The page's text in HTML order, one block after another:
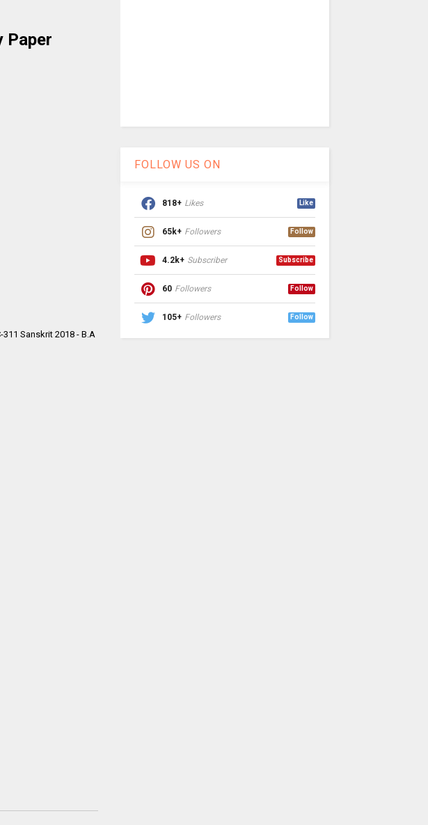
Paper
311 Sanskrit 2018 - B.A
FOLLOW US ON
818+ Likes Like
65k+ Followers Follow
4.2k+ Subscriber Subscribe
60 Followers Follow
105+ Followers Follow